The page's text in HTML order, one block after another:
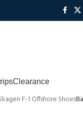
Clearance
F-1 Offshore Shoes